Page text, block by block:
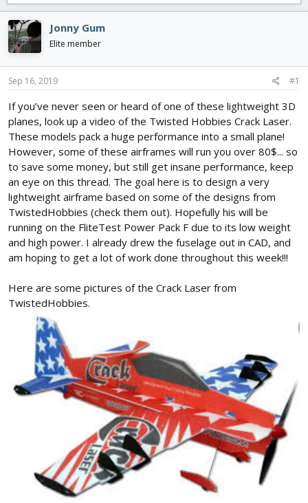
a
d
s
t
a
r
t
r
t
a
t
Jonny Gum
Elite member
Sep 16, 2019 #1
If you’ve never seen or heard of one of these lightweight 3D
planes, look up a video of the Twisted Hobbies Crack Laser.
These models pack a huge performance into a small plane!
However, some of these airframes will run you over 80$... so
to save some money, but still get insane performance, keep
an eye on this thread. The goal here is to design a very
lightweight airframe based on some of the designs from
TwistedHobbies (check them out). Hopefully his will be
running on the FliteTest Power Pack F due to its low weight
and high power. I already drew the fuselage out in CAD, and
am hoping to get a lot of work done throughout this week!!!
Here are some pictures of the Crack Laser from
TwistedHobbies.